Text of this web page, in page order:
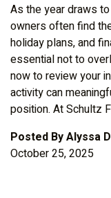
As the year draws
owners often find
holiday plans, and
essential not to
now to review your
activity can
position. At Schultz
Posted ByAlyssa
October 25, 2025